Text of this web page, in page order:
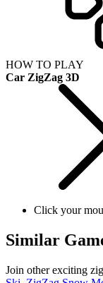
HOW TO PLAY
Car ZigZag 3D
Click your
Similar
Join other exciting